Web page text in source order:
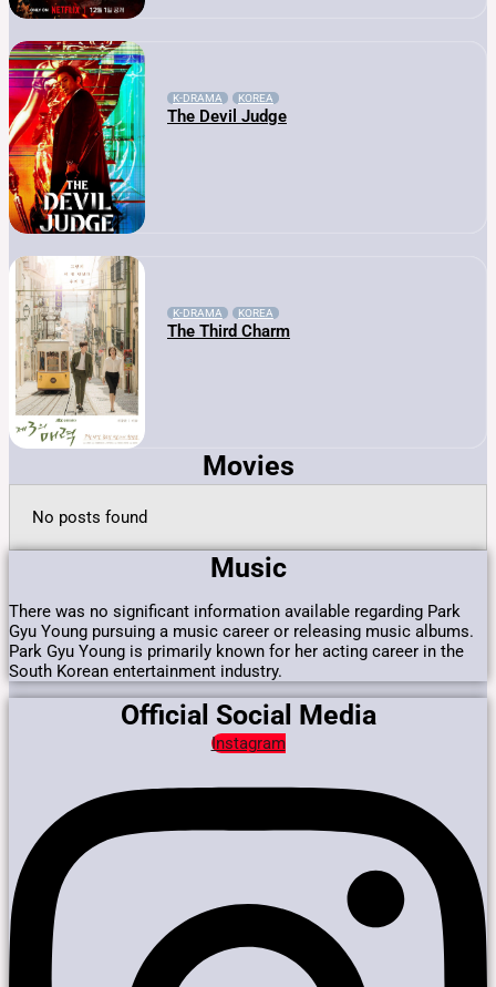
K-DRAMA KOREA
The Devil Judge
K-DRAMA KOREA
The Third Charm
Movies
No posts found
Music
There was no significant information available regarding Park
Gyu Young pursuing a music career or releasing music albums.
Park Gyu Young is primarily known for her acting career in the
South Korean entertainment industry.
Official Social Media
Instagram